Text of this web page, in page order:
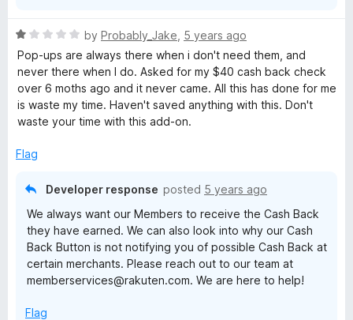
a
s
h
a
c
k
R
a
t
e
d
1
u
by Probably_Jake 5 years ago
Pop-ups are always there when i don't need them, and
never there when I do. Asked for my $40 cash back check
over 6 moths ago and it never came. All this has done for me
is waste my time. Haven't saved anything with this. Don't
waste your time with this add-on.
Flag
Developer response posted 5 years ago
We always want our Members to receive the Cash Back
they have earned. We can also look into why our Cash
Back Button is not notifying you of possible Cash Back at
certain merchants. Please reach out to our team at
memberservices@rakuten.com. We are here to help!
Flag